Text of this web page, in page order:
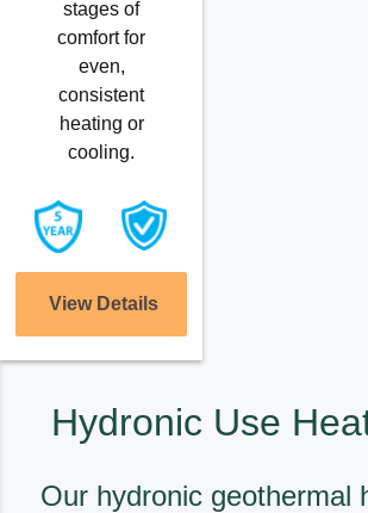
stages of
comfort for
even,
consistent
heating or
cooling.
View Details
Hydronic Use
Our hydronic geothermal